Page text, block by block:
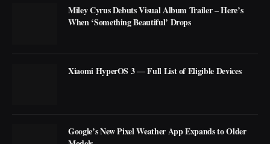
Miley Cyrus Debuts Visual Album Trailer – Here’s
When ‘Something Beautiful’ Drops
Xiaomi HyperOS 3 ― Full List of Eligible Devices
Google’s New Pixel Weather App Expands to Older